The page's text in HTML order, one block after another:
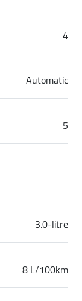
4
Automatic
5
3.0-litre
8 L/100km